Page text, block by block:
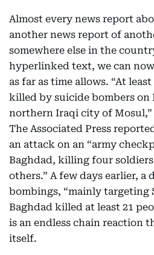
Almost every news report
another news report of
somewhere else in the
hyperlinked text, we can
as far as time allows. “At
killed by suicide bombers on
northern Iraqi city of
The Associated Press
an attack on an “army
Baghdad, killing four
others.” A few days earlier, a
bombings, “mainly targeting
Baghdad killed at least 21
is an endless chain reaction
itself.